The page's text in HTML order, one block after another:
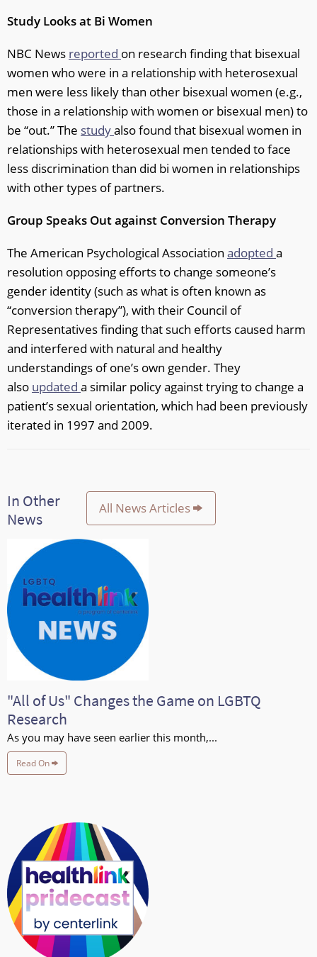
Study Looks at Bi Women
NBC News reported on research finding that bisexual
women who were in a relationship with heterosexual
men were less likely than other bisexual women (e.g.,
those in a relationship with women or bisexual men) to
be “out.” The studyalso found that bisexual women in
relationships with heterosexual men tended to face
less discrimination than did bi women in relationships
with other types of partners.
Group Speaks Out against Conversion Therapy
The American Psychological Association adopted a
resolution opposing efforts to change someone’s
gender identity (such as what is often known as
“conversion therapy”), with their Council of
Representatives finding that such efforts caused harm
and interfered with natural and healthy
understandings of one’s own gender. They
also updated a similar policy against trying to change a
patient’s sexual orientation, which had been previously
iterated in 1997 and 2009.
In Other
News
All News Articles
"All of Us" Changes the Game on LGBTQ
Research
As you may have seen earlier this month,...
Read On